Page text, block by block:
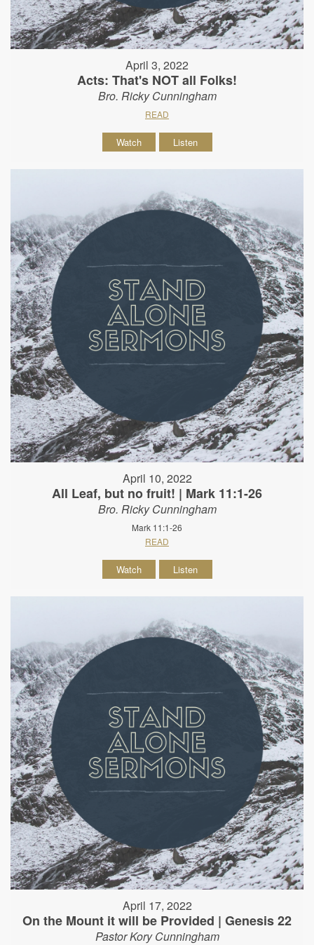
April 3, 2022
Acts: That's NOT all Folks!
Bro. Ricky Cunningham
READ
Watch Listen
April 10, 2022
All Leaf, but no fruit! | Mark 11:1-26
Bro. Ricky Cunningham
Mark 11:1-26
READ
Watch Listen
April 17, 2022
On the Mount it will be Provided | Genesis 22
Pastor Kory Cunningham